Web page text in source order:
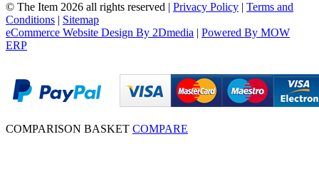
© The Item 2026 all rights reserved | Privacy Policy | Terms and
Conditions | Sitemap
eCommerce Website Design By 2Dmedia | Powered By MOW
ERP
COMPARISON BASKET COMPARE